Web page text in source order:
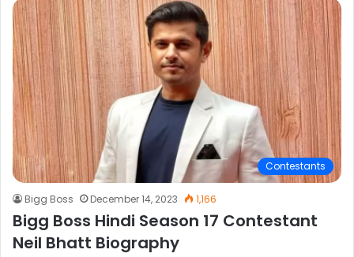
Contestants
Bigg Boss December 14, 2023 1,166
Bigg Boss Hindi Season 17 Contestant
Neil Bhatt Biography